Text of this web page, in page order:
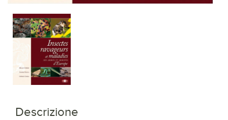
Descrizione